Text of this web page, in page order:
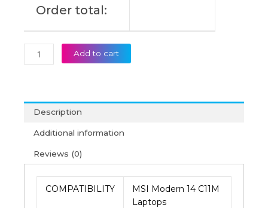
Order total:
Add to cart
Description
Additional information
Reviews (0)
COMPATIBILITY
MSI Modern 14 C11M
Laptops